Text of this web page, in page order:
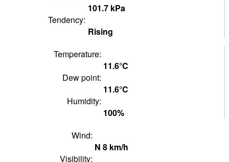
101.7 kPa
Tendency:
Rising
Temperature:
11.6°C
Dew point:
11.6°C
Humidity:
100%
Wind:
N 8 km/h
Visibility: